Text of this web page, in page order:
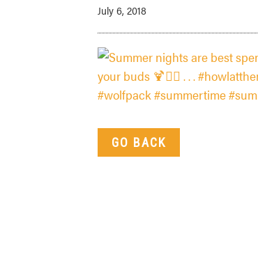
July 6, 2018
GO BACK